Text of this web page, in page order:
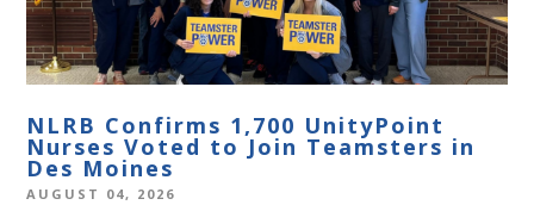
NLRB Confirms 1,700 UnityPoint
Nurses Voted to Join Teamsters in
Des Moines
AUGUST 04, 2026